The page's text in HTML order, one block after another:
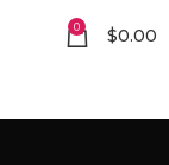
0 $0.00